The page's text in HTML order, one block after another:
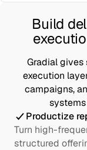
Build
Gradial
execution
campaigns,
Productize
Turn high-
structured